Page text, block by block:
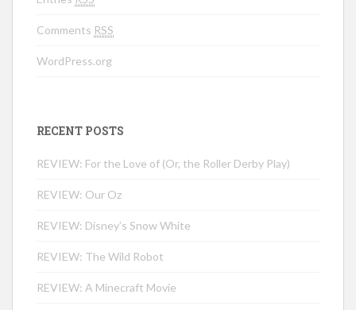
Comments RSS
WordPress.org
RECENT POSTS
REVIEW: For the Love of (Or, the Roller Derby Play)
REVIEW: Our Oz
REVIEW: Disney’s Snow White
REVIEW: The Wild Robot
REVIEW: A Minecraft Movie